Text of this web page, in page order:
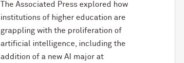
The Associated Press explored how
institutions of higher education are
grappling with the proliferation of
artificial intelligence, including the
addition of a new AI major at